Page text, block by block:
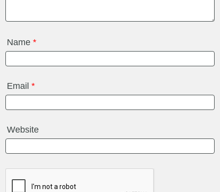
Name*
Email*
Website